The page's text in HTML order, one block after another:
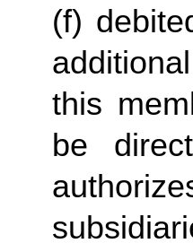
(f)
this
be